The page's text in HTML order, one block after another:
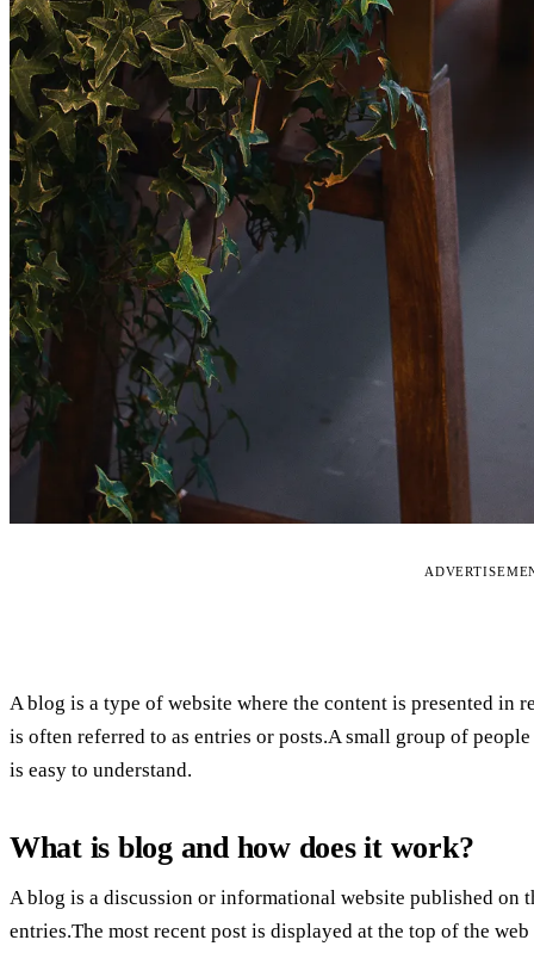
A blog is a type of website where the content is presented in
is often referred to as entries or posts.A small group of
is easy to understand.
What is blog and how does it work?
A blog is a discussion or informational website published
entries.The most recent post is displayed at the top of the